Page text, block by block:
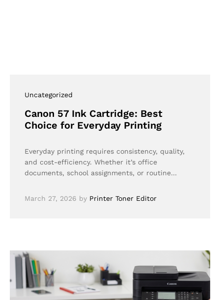
Uncategorized
Canon 57 Ink Cartridge: Best
Choice for Everyday Printing
Everyday printing requires consistency, quality,
and cost-efficiency. Whether it’s office
documents, school assignments, or routine…
March 27, 2026 by Printer Toner Editor